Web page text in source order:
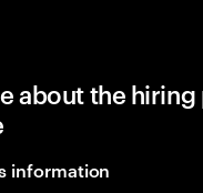
about the
information